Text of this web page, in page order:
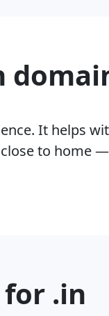
It helps
to home
.in